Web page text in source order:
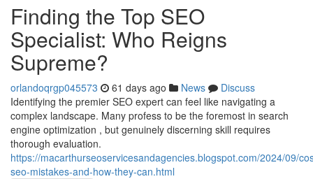
Finding the Top SEO
Specialist: Who Reigns
Supreme?
orlandoqrgp045573 61 days ago News
Discuss
Identifying the premier SEO expert can feel like navigating a
complex landscape. Many profess to be the foremost in search
engine optimization , but genuinely discerning skill requires
thorough evaluation.
https://macarthurseoservicesandagencies.blogspot.com/2024/09/
seo-mistakes-and-how-they-can.html